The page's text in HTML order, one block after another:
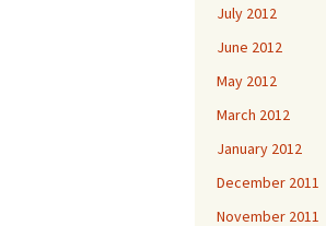
July 2012
June 2012
May 2012
March 2012
January 2012
December 2011
November 2011